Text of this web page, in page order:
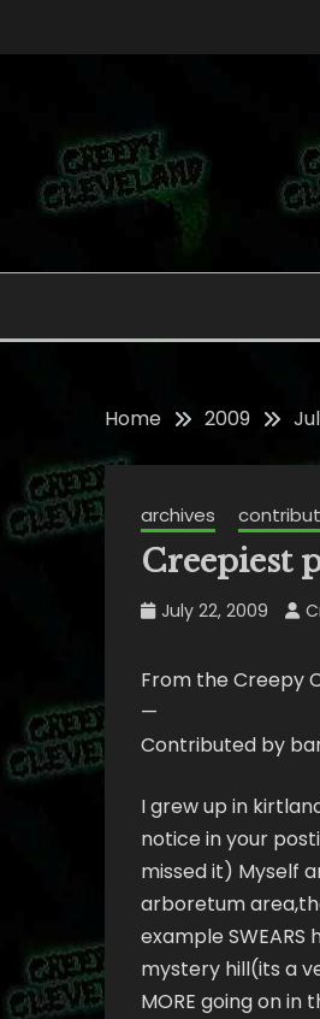
CREEPY
Home 2009
archives
Creepiest
July 22, 2009
From the Creepy
—
Contributed by
I grew up in
notice in your
missed it) Myself
arboretum
example
mystery hill(its a
MORE going on